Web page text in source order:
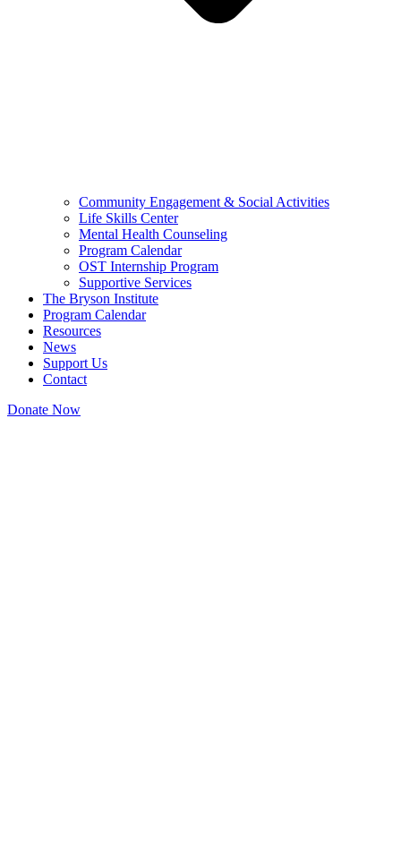
Community Engagement & Social Activities
Life Skills Center
Mental Health Counseling
Program Calendar
OST Internship Program
Supportive Services
The Bryson Institute
Program Calendar
Resources
News
Support Us
Contact
Donate Now